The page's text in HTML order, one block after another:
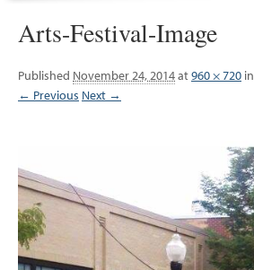
Arts-Festival-Image
Published November 24, 2014at960 × 720 in
← Previous Next →